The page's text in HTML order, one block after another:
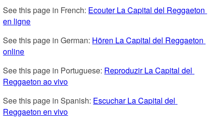
See this page in French: Ecouter La Capital del Reggaeton
en ligne
See this page in German: Hören La Capital del Reggaeton
online
See this page in Portuguese: Reproduzir La Capital del
Reggaeton ao vivo
See this page in Spanish: Escuchar La Capital del
Reggaeton en vivo